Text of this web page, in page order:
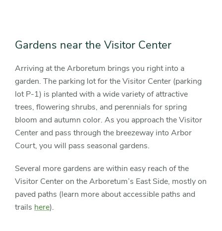
Gardens near the Visitor Center
Arriving at the Arboretum brings you right into a
garden. The parking lot for the Visitor Center (parking
lot P-1) is planted with a wide variety of attractive
trees, flowering shrubs, and perennials for spring
bloom and autumn color. As you approach the Visitor
Center and pass through the breezeway into Arbor
Court, you will pass seasonal gardens.
Several more gardens are within easy reach of the
Visitor Center on the Arboretum’s East Side, mostly on
paved paths (learn more about accessible paths and
trails here).